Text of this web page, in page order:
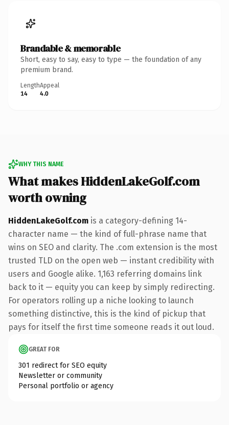
Brandable & memorable
Short, easy to say, easy to type — the foundation of any
premium brand.
Length
14
Appeal
4.0
WHY THIS NAME
What makes HiddenLakeGolf.com
worth owning
HiddenLakeGolf.com is a category-defining 14-
character name — the kind of full-phrase name that
wins on SEO and clarity. The .com extension is the most
trusted TLD on the open web — instant credibility with
users and Google alike. 1,163 referring domains link
back to it — equity you can keep by simply redirecting.
For operators rolling up a niche looking to launch
something distinctive, this is the kind of pickup that
pays for itself the first time someone reads it out loud.
GREAT FOR
301 redirect for SEO equity
Newsletter or community
Personal portfolio or agency